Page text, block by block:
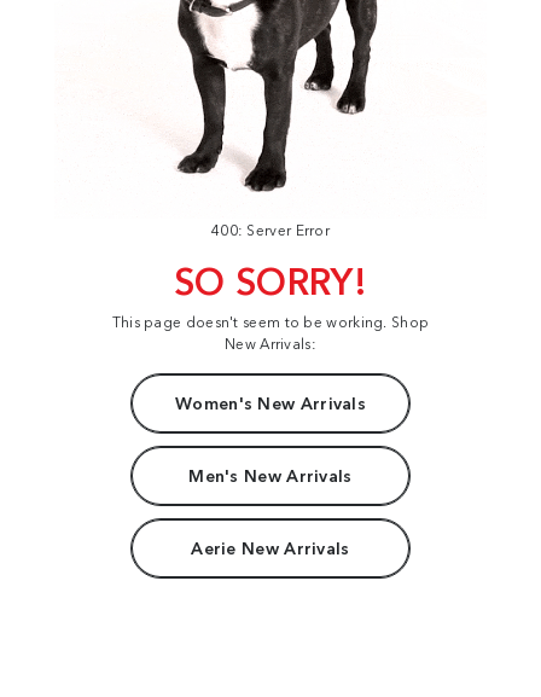
400: Server Error
SO SORRY!
This page doesn't seem to be working. Shop
New Arrivals:
Women's New Arrivals
Men's New Arrivals
Aerie New Arrivals